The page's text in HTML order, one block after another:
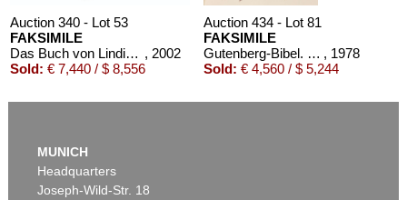
Auction 340 - Lot 53
FAKSIMILE
Das Buch von Lindisfarne 720. 2002 , 2002
Sold: € 7,440 / $ 8,556
Auction 434 - Lot 81
FAKSIMILE
Gutenberg-Bibel. 2 Bde. Dabei: Kommentar und Holzständer , 1978
Sold: € 4,560 / $ 5,244
MUNICH
Headquarters
Joseph-Wild-Str. 18